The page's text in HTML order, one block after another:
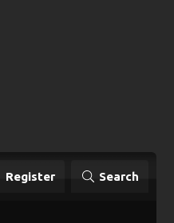
Register Search